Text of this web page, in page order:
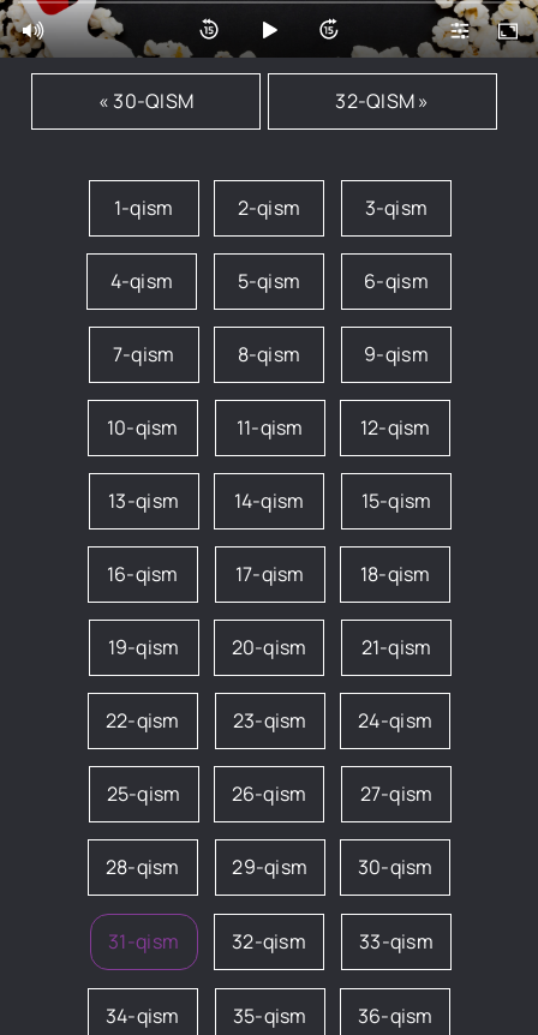
« 30-QISM 32-QISM »
1-qism 2-qism 3-qism
4-qism 5-qism 6-qism
7-qism 8-qism 9-qism
10-qism 11-qism 12-qism
13-qism 14-qism 15-qism
16-qism 17-qism 18-qism
19-qism 20-qism 21-qism
22-qism 23-qism 24-qism
25-qism 26-qism 27-qism
28-qism 29-qism 30-qism
31-qism 32-qism 33-qism
34-qism 35-qism 36-qism